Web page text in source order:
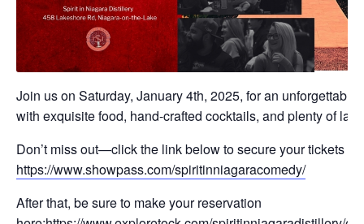
Join us on Saturday, January 4th, 2025, for an
with exquisite food, hand-crafted cocktails, and plenty of
Don’t miss out—click the link below to secure your tickets
https://www.showpass.com/spiritinniagaracomedy/
After that, be sure to make your reservation